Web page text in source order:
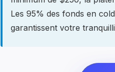
Les 95% des fonds en
garantissent votre